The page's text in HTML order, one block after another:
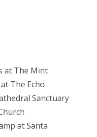
at The Mint
The Echo
Sanctuary
at Santa